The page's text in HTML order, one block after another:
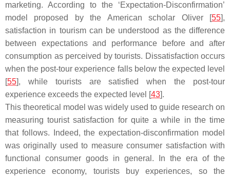
marketing. According to the ‘Expectation-Disconfirmation’
model proposed by the American scholar Oliver [55],
satisfaction in tourism can be understood as the difference
between expectations and performance before and after
consumption as perceived by tourists. Dissatisfaction occurs
when the post-tour experience falls below the expected level
[55], while tourists are satisfied when the post-tour
experience exceeds the expected level [43].
This theoretical model was widely used to guide research on
measuring tourist satisfaction for quite a while in the time
that follows. Indeed, the expectation-disconfirmation model
was originally used to measure consumer satisfaction with
functional consumer goods in general. In the era of the
experience economy, tourists buy experiences, so the